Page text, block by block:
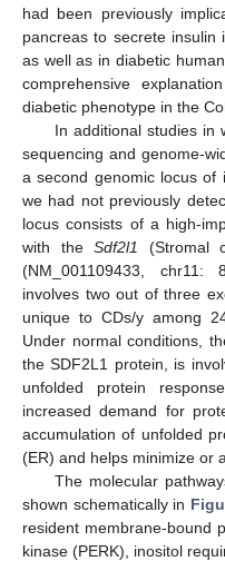
had been previously
pancreas to secrete insulin
as well as in diabetic
comprehensive
diabetic phenotype in the
In additional studies in
sequencing and genome-
a second genomic locus of
we had not previously
locus consists of a high-
with theSdf2l1
(Stromal
(NM_001109433, chr11:
involves two out of three
unique to CDs/y among
Under normal conditions,
the SDF2L1 protein, is
unfolded protein
increased demand for
accumulation of unfolded
(ER) and helps minimize or
The molecular
shown schematically in
resident membrane-bound
kinase (PERK), inositol